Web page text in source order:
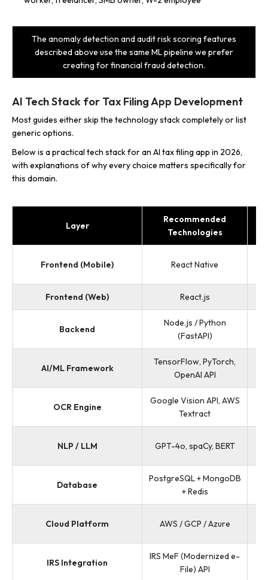
The anomaly detection and audit risk scoring features
described above use the same ML pipeline we prefer
creating for financial fraud detection.
AI Tech Stack for Tax Filing App Development
Most guides either skip the technology stack completely or list
generic options.
Below is a practical tech stack for an AI tax filing app in 2026,
with explanations of why every choice matters specifically for
this domain.
Layer
Recommended
Technologies
Frontend (Mobile) React Native
Frontend (Web) React.js
Backend
Node.js / Python
(FastAPI)
AI/ML Framework
TensorFlow, PyTorch,
OpenAI API
OCR Engine
Google Vision API, AWS
Textract
NLP / LLM GPT-4o, spaCy, BERT
Database
PostgreSQL + MongoDB
+ Redis
Cloud Platform AWS / GCP / Azure
IRS Integration
IRS MeF (Modernized e-
File) API